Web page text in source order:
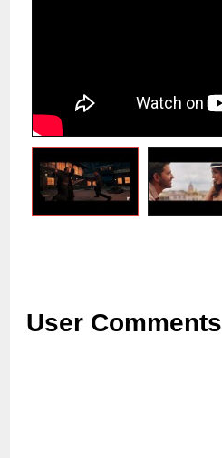
User Comments